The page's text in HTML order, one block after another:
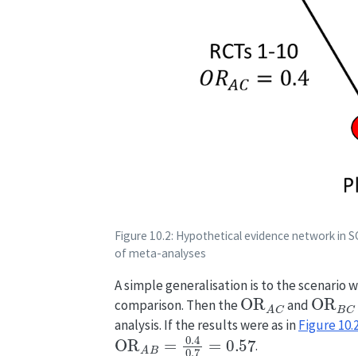
Figure 10.2: Hypothetical evidence network in
of meta-analyses
A simple generalisation is to the scenario
comparison. Then the
ORAC
and
ORBC
analysis. If the results were as inFigure
ORAB=0.40.7=0.57
.